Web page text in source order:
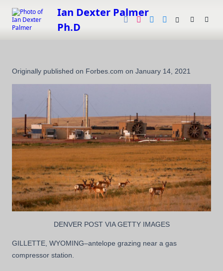
Skip
content
Ian Dexter Palmer
Ph.D
Originally published on Forbes.com on January 14, 2021
DENVER POST VIA GETTY IMAGES
GILLETTE, WYOMING–antelope grazing near a gas
compressor station.